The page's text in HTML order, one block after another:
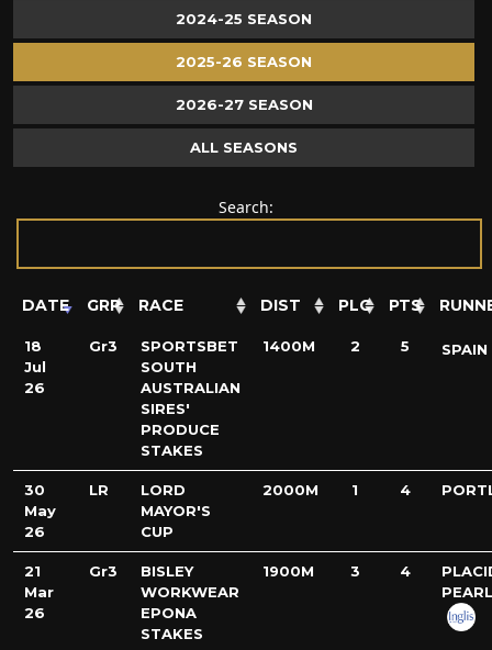
2024-25 SEASON
2025-26 SEASON
2026-27 SEASON
ALL SEASONS
Search:
DATE GRP RACE DIST PLC PTS
18
Jul
26
Gr3
SPORTSBET
SOUTH
AUSTRALIAN
SIRES'
PRODUCE
STAKES
1400M 2 5 SPAIN
30
May
26
LR
LORD
MAYOR'S
CUP
2000M 1 4
21
Mar
26
Gr3
BISLEY
WORKWEAR
EPONA
STAKES
1900M 3 4
PEARL